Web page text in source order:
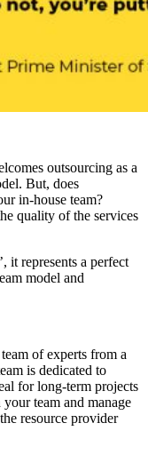
outsourcing as a
But, does
in-house team?
quality of the services
it represents a perfect
model and
of experts from a
is dedicated to
for long-term projects
team and manage
resource provider